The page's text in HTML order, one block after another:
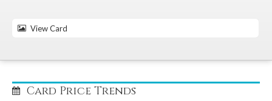
View Card
Card Price Trends